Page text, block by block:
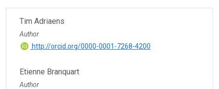
Tim Adriaens
Author
http://orcid.org/0000-0001-7268-4200
Etienne Branquart
Author